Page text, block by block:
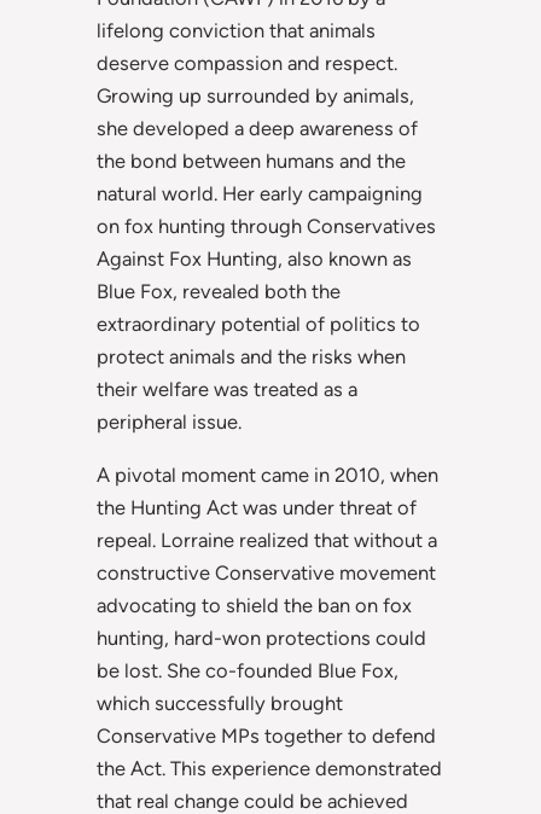
lifelong conviction that animals
deserve compassion and respect.
Growing up surrounded by animals,
she developed a deep awareness of
the bond between humans and the
natural world. Her early campaigning
on fox hunting through Conservatives
Against Fox Hunting, also known as
Blue Fox, revealed both the
extraordinary potential of politics to
protect animals and the risks when
their welfare was treated as a
peripheral issue.
A pivotal moment came in 2010, when
the Hunting Act was under threat of
repeal. Lorraine realized that without a
constructive Conservative movement
advocating to shield the ban on fox
hunting, hard-won protections could
be lost. She co-founded Blue Fox,
which successfully brought
Conservative MPs together to defend
the Act. This experience demonstrated
that real change could be achieved